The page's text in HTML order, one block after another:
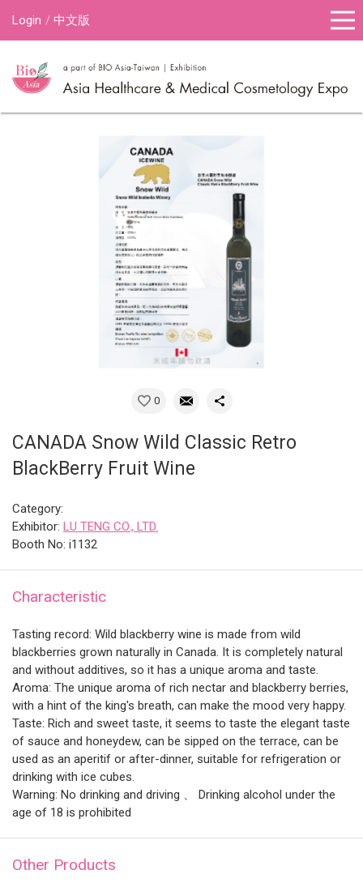
Login 中文版
0
CANADA Snow Wild Classic Retro
BlackBerry Fruit Wine
Category:
Exhibitor: LU TENG CO., LTD.
Booth No: i1132
Characteristic
Tasting record: Wild blackberry wine is made from wild
blackberries grown naturally in Canada. It is completely natural
and without additives, so it has a unique aroma and taste.
Aroma: The unique aroma of rich nectar and blackberry berries,
with a hint of the king's breath, can make the mood very happy.
Taste: Rich and sweet taste, it seems to taste the elegant taste
of sauce and honeydew, can be sipped on the terrace, can be
used as an aperitif or after-dinner, suitable for refrigeration or
drinking with ice cubes.
Warning: No drinking and driving 、 Drinking alcohol under the
age of 18 is prohibited
Other Products